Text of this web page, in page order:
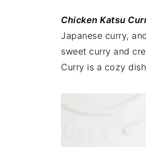
Chicken Katsu
Japanese curry,
sweet curry and
Curry is a cozy